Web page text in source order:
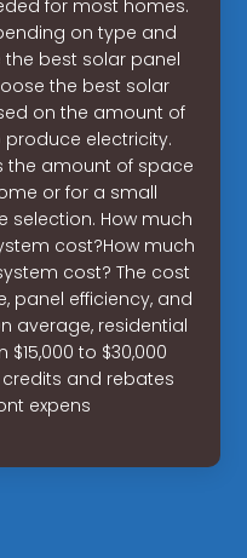
for most homes.
on type and
best solar panel
the best solar
on the amount of
electricity.
the amount of space
or for a small
selection. How much
cost?How much
cost? The cost
panel efficiency, and
average, residential
to $30,000
and rebates
expens